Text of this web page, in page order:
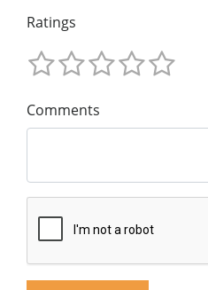
Ratings
Comments